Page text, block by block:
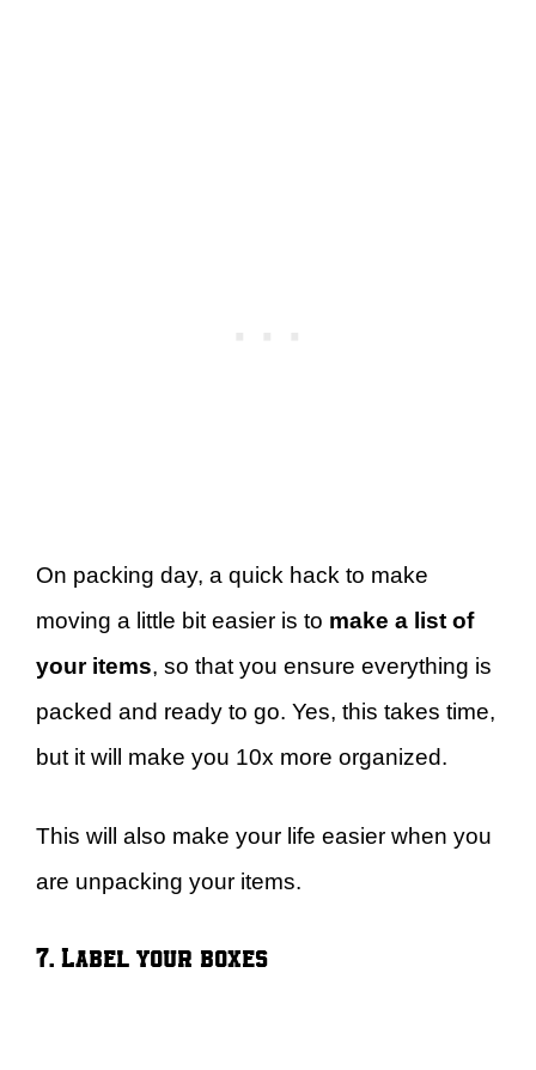
On packing day, a quick hack to make
moving a little bit easier is to make a list of
your items, so that you ensure everything is
packed and ready to go. Yes, this takes time,
but it will make you 10x more organized.
This will also make your life easier when you
are unpacking your items.
7. Label your boxes